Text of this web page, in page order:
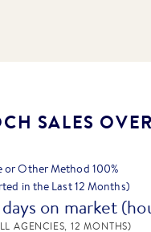
SALES
or Other Method 100%
in the Last 12 Months)
on market
AGENCIES, 12 MONTHS)